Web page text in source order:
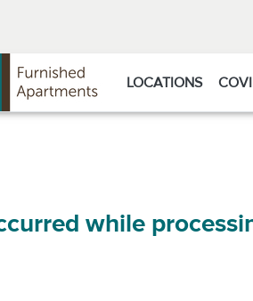
LOCATIONS
while